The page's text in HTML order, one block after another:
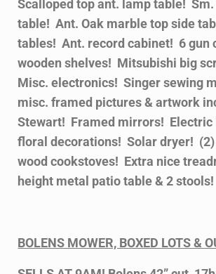
Scalloped top ant. lamp table! Sm.
table! Ant. Oak marble top side
tables! Ant. record cabinet! 6 gun
wooden shelves! Mitsubishi big
Misc. electronics! Singer sewing
misc. framed pictures & artwork
Stewart! Framed mirrors!
floral decorations! Solar dryer! (2)
wood cookstoves! Extra nice
height metal patio table & 2 stools!
BOLENS MOWER, BOXED LOTS &